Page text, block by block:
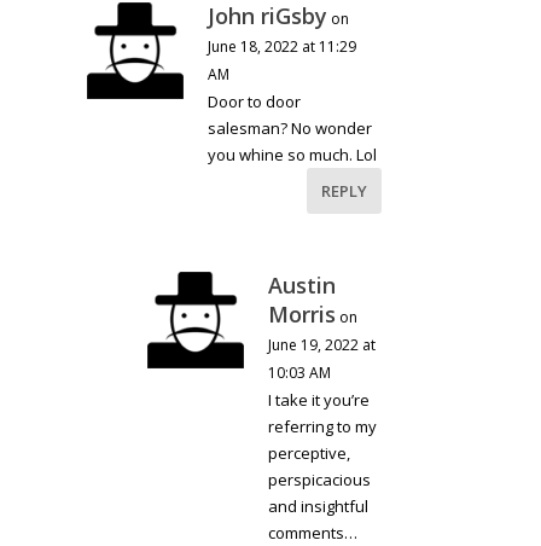
John riGsby on
June 18, 2022 at 11:29
AM
Door to door
salesman? No wonder
you whine so much. Lol
REPLY
Austin
Morris on
June 19, 2022 at
10:03 AM
I take it you’re
referring to my
perceptive,
perspicacious
and insightful
comments…